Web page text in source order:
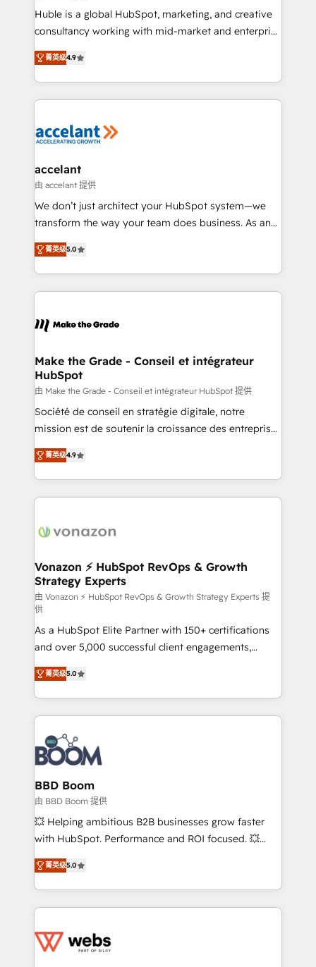
WooCommerce 💲 Stripe or Paypal 💰 Sage or
Netsuite 🤖 Google or Microsoft ✍️ DocuSign or
the rare Advanced "Custom Integrations"
Accreditation, securely sync data across... 🔄 any
new HubSpot portal with Advanced Website and
CRM Migrations using our in-house "HubScrub" Tool.
Huble is a global HubSpot, marketing, and creative
consultancy working with mid-market and enterprise
businesses. We go beyond implementation, shaping
the strategy, processes, and teams that turn
HubSpot into a genuine growth engine. Named
HubSpot's Global Partner of the Year in 2024,
worldwide, and with over 15 years in the ecosystem,
One company, one operating model, delivering
across offices and consulting teams in the UK, USA,
Canada, Germany, France, Belgium, Singapore, and
South Africa. Certified compliant with ISO/IEC
international offices and 175+ employees.
菁英级4.9
accelant
由 accelant 提供
We don’t just architect your HubSpot system—we
transform the way your team does business. As an
Elite HubSpot Solutions Partner, we specialize in
creating tailored, end-to-end CRM solutions that
accelerate growth, improve operational efficiency,
and ensure faster time to value on HubSpot. What
day one, our team takes the time to deeply
strategies that deliver impactful results. Our mission
is to empower you to unlock HubSpot’s full potential
—faster. Through expert training, unmatched
responsiveness, and ongoing support, we equip
your team to adopt new systems with confidence
customer engagement.
菁英级5.0
Make the Grade - Conseil et intégrateur
HubSpot
由 Make the Grade - Conseil et intégrateur HubSpot 提供
Société de conseil en stratégie digitale, notre
mission est de soutenir la croissance des entreprises
B2B à travers l’acquisition de nouveaux clients,
l'intégration CRM et le développement des revenus
auprès de vos comptes existants. En France et à
l'international, nous travaillons avec des ETI
delà d’une simple transformation digitale et des
➤ L’intégration de CRM et de méthodologie RevOps
pour aligner les équipes marketing, commerciales et
support client (data migration, synchronisation API,
audit et maintenance) ➤ La création de sites internet
de conversion qui transforment les visiteurs en
opportunités d'affaires ➤ La mise en place de
stratégies d'acquisition marketing (SEO, SEA,
inbound, automatisation marketing, ABM, IA,
emailing) Informations clés : - 10 ans d'expérience -
100+ intégrations CRM HubSpot réussies - 40
experts conseil - 150 certifications HubSpot
cumulées
菁英级4.9
Vonazon ⚡ HubSpot RevOps & Growth
Strategy Experts
由 Vonazon ⚡ HubSpot RevOps & Growth Strategy Experts 提
供
As a HubSpot Elite Partner with 150+ certifications
and over 5,000 successful client engagements,
Vonazon turns marketing complexity into
measurable, scalable growth. From onboarding to
enterprise-grade campaigns, our in-house team
builds scalable strategies that drive long-term
revenue. ⚙️ HubSpot Integration & Optimization •
Seamless CRM, CMS, and automation setup •
Complex platform migrations and data cleanups •
Custom APIs and third-party integrations 📈 End-to-
End Revenue Acceleration • Lifecycle marketing and
pipeline growth programs • Sales enablement tools
and CRM optimization • Retention strategies with
Execution • 750+ onboardings and 2,000+
implementations • Deep expertise across marketing,
菁英级5.0
BBD Boom
由 BBD Boom 提供
💥 Helping ambitious B2B businesses grow faster
with HubSpot. Performance and ROI focused. 💥
BBD Boom is the HubSpot partner that can help you
to HubSpot Better. We work with your teams to
solve all your HubSpot challenges and improve user
adoption, sales process and marketing results.
the first time 🔧 Designing and optimising your
菁英级5.0